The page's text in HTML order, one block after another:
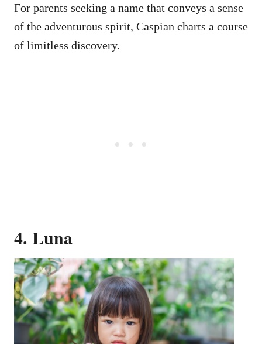
For parents seeking a name that conveys a sense
of the adventurous spirit, Caspian charts a course
of limitless discovery.
4. Luna